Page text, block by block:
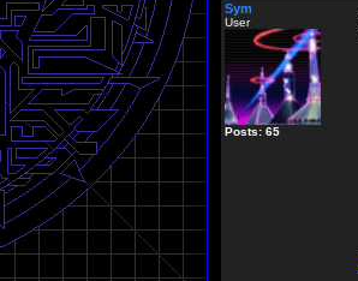
Sym
User
Posts: 65